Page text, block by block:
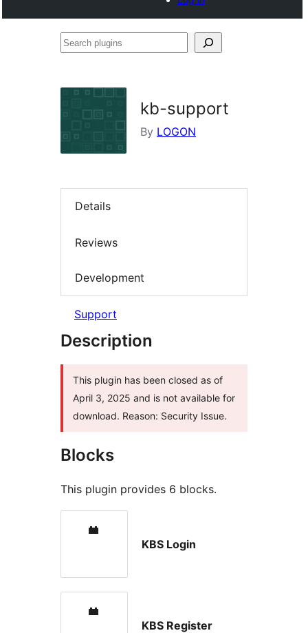
Search
kb-support
By LOGON
Details
Reviews
Development
Support
Description
This plugin has been closed as of
April 3, 2025 and is not available for
download. Reason: Security Issue.
Blocks
This plugin provides 6 blocks.
KBS Login
KBS Register